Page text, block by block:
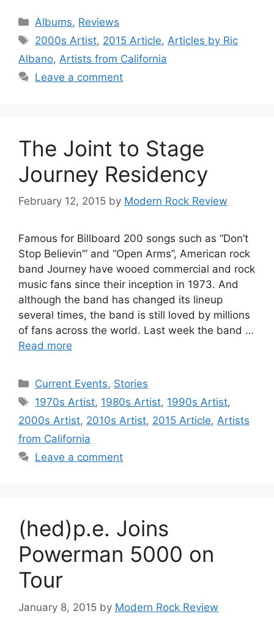
Categories
Albums, Reviews
Tags
2000s Artist, 2015 Article, Articles by Ric
Albano, Artists from California
Leave a comment
The Joint to Stage
Journey Residency
February 12, 2015 by Modern Rock Review
Famous for Billboard 200 songs such as “Don’t
Stop Believin’” and “Open Arms”, American rock
band Journey have wooed commercial and rock
music fans since their inception in 1973. And
although the band has changed its lineup
several times, the band is still loved by millions
of fans across the world. Last week the band …
Read more
Categories
Current Events, Stories
Tags
1970s Artist, 1980s Artist, 1990s Artist,
2000s Artist, 2010s Artist, 2015 Article, Artists
from California
Leave a comment
(hed)p.e. Joins
Powerman 5000 on
Tour
January 8, 2015 by Modern Rock Review